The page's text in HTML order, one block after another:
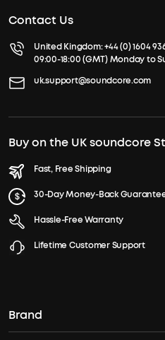
Contact Us
United Kingdom:+44 (0) 1604
09:00-18:00 (GMT) Monday to
uk.support@soundcore.com
Buy on the UK soundcore
Fast, Free Shipping
30-Day Money-Back
Hassle-Free Warranty
Lifetime Customer Support
Brand